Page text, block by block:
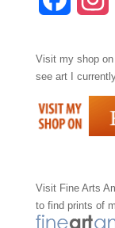
c
b
o
k
s
t
a
r
a
Visit my shop on
see art I
Visit Fine Arts
to find prints of